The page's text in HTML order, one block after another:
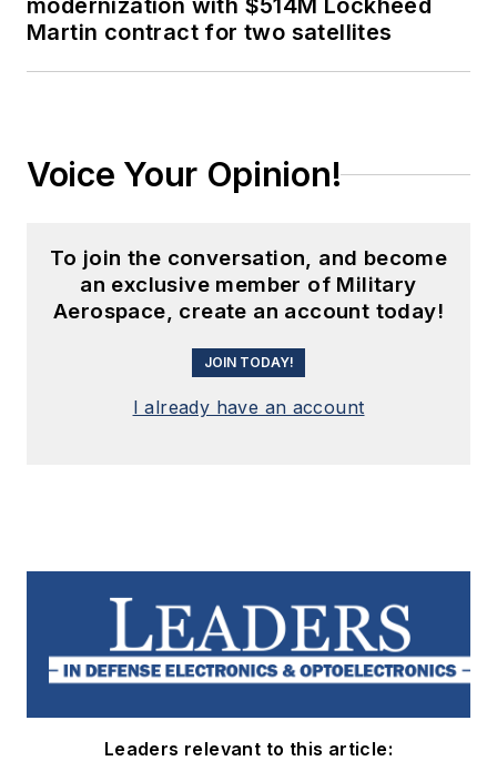
modernization with $514M Lockheed
Martin contract for two satellites
Voice Your Opinion!
To join the conversation, and become
an exclusive member of Military
Aerospace, create an account today!
JOIN TODAY!
I already have an account
Leaders relevant to this article: